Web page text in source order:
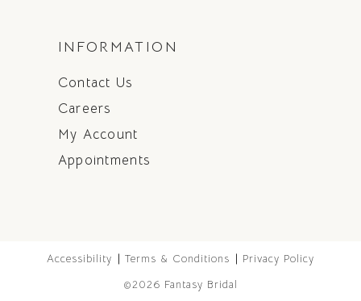
INFORMATION
Contact Us
Careers
My Account
Appointments
Accessibility Terms & Conditions
Privacy Policy
©2026 Fantasy Bridal